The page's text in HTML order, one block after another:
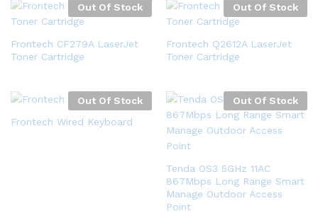
Out Of Stock
Frontech CF279A LaserJet
Toner Cartridge
Out Of Stock
Frontech Q2612A LaserJet
Toner Cartridge
Out Of Stock
Frontech Wired Keyboard
Out Of Stock
Tenda OS3 5GHz 11AC
867Mbps Long Range Smart
Manage Outdoor Access
Point